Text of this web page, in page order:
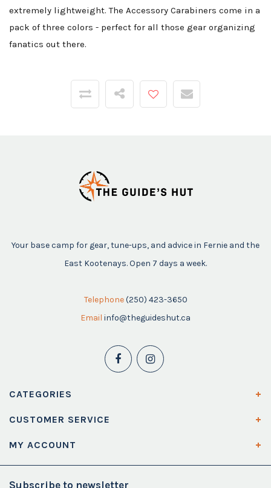
extremely lightweight. The Accessory Carabiners come in a
pack of three colors - perfect for all those gear organizing
fanatics out there.
Your base camp for gear, tune-ups, and advice in Fernie and the
East Kootenays. Open 7 days a week.
Telephone (250) 423-3650
Email info@theguideshut.ca
CATEGORIES
CUSTOMER SERVICE
MY ACCOUNT
Subscribe to newsletter